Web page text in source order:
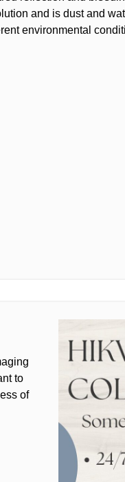
and is dust and
environmental
to
of